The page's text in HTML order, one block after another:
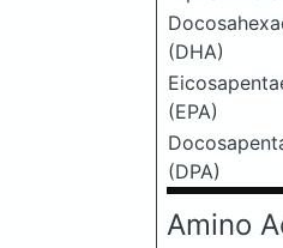
(DHA)
(EPA)
(DPA)
Amino